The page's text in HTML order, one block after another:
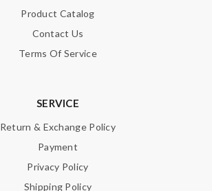
Product Catalog
Contact Us
Terms Of Service
SERVICE
Return & Exchange Policy
Payment
Privacy Policy
Shipping Policy